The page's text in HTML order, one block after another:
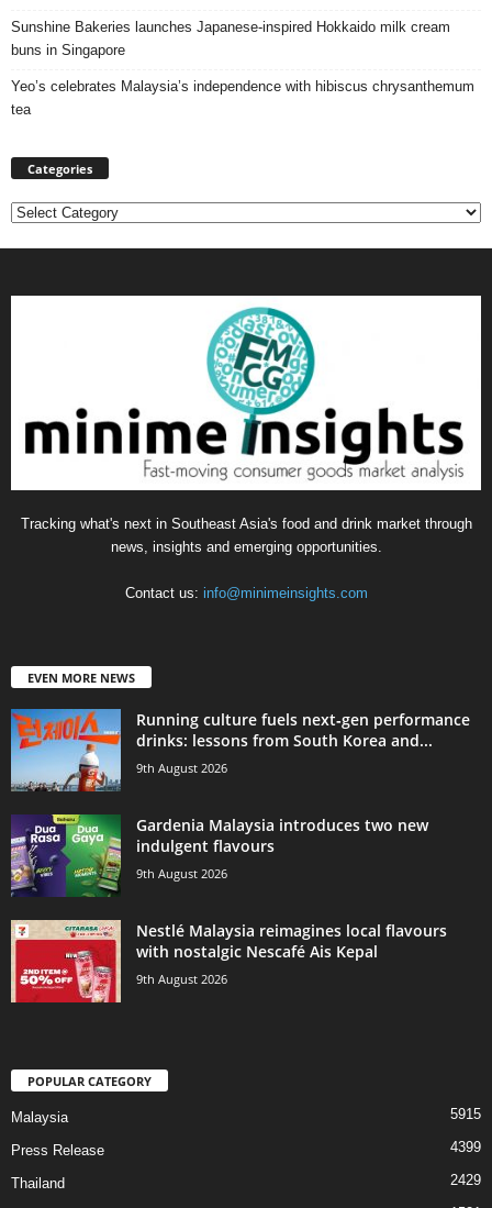
Sunshine Bakeries launches Japanese‑inspired Hokkaido milk cream
buns in Singapore
Yeo’s celebrates Malaysia’s independence with hibiscus chrysanthemum
tea
Categories
Categories
Tracking what's next in Southeast Asia's food and drink market through
news, insights and emerging opportunities.
Contact us: info@minimeinsights.com
EVEN MORE NEWS
Running culture fuels next‑gen performance
drinks: lessons from South Korea and...
9th August 2026
Gardenia Malaysia introduces two new
indulgent flavours
9th August 2026
Nestlé Malaysia reimagines local flavours
with nostalgic Nescafé Ais Kepal
9th August 2026
POPULAR CATEGORY
Malaysia 5915
Press Release 4399
Thailand 2429